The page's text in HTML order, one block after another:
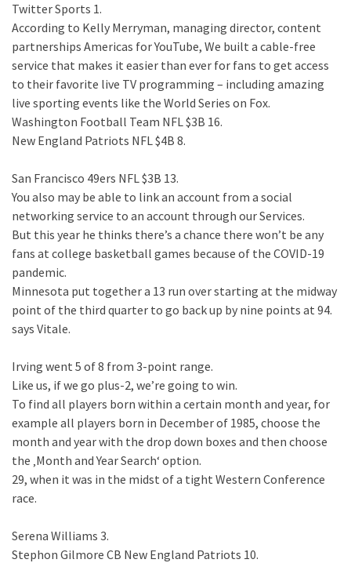
Twitter Sports 1.
According to Kelly Merryman, managing director, content
partnerships Americas for YouTube, We built a cable-free
service that makes it easier than ever for fans to get access
to their favorite live TV programming – including amazing
live sporting events like the World Series on Fox.
Washington Football Team NFL $3B 16.
New England Patriots NFL $4B 8.
San Francisco 49ers NFL $3B 13.
You also may be able to link an account from a social
networking service to an account through our Services.
But this year he thinks there’s a chance there won’t be any
fans at college basketball games because of the COVID-19
pandemic.
Minnesota put together a 13 run over starting at the midway
point of the third quarter to go back up by nine points at 94.
says Vitale.
Irving went 5 of 8 from 3-point range.
Like us, if we go plus-2, we’re going to win.
To find all players born within a certain month and year, for
example all players born in December of 1985, choose the
month and year with the drop down boxes and then choose
the ‚Month and Year Search‘ option.
29, when it was in the midst of a tight Western Conference
race.
Serena Williams 3.
Stephon Gilmore CB New England Patriots 10.